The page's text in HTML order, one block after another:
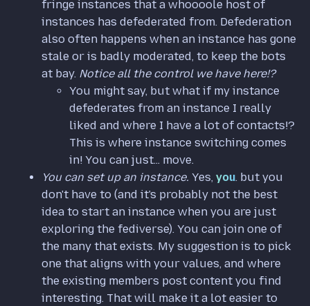
fringe instances that a whoooole host of
instances has defederated from. Defederation
also often happens when an instance has gone
stale or is badly moderated, to keep the bots
at bay. Notice all the control we have here!?
You might say, but what if my instance
defederates from an instance I really
liked and where I have a lot of contacts!?
This is where instance switching comes
in! You can just... move.
You can set up an instance. Yes, you. but you
don't have to (and it's probably not the best
idea to start an instance when you are just
exploring the fediverse). You can join one of
the many that exists. My suggestion is to pick
one that aligns with your values, and where
the existing members post content you find
interesting. That will make it a lot easier to